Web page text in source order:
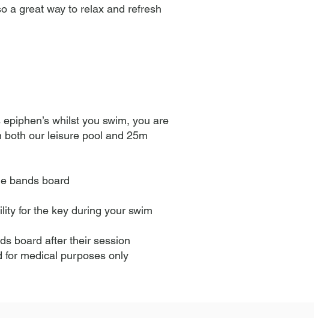
a great way to relax and refresh
whilst you swim, you are
our leisure pool and 25m
bands board
for the key during your swim
board after their session
for medical purposes only